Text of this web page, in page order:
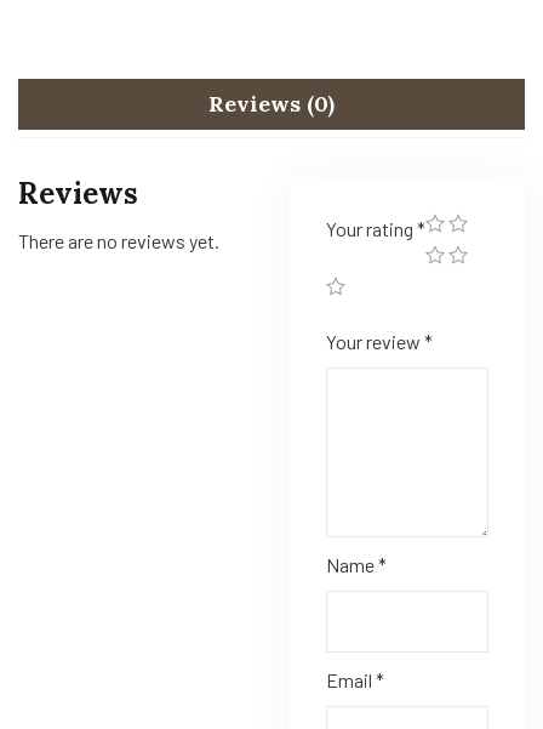
Reviews (0)
Reviews
There are no reviews yet.
Your rating *
Your review *
Name*
Email *